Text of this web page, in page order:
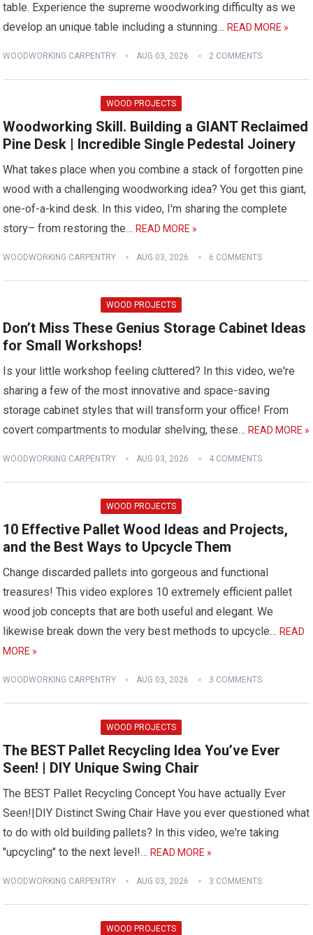
table. Experience the supreme woodworking difficulty as we
develop an unique table including a stunning…READ MORE »
WOODWORKING CARPENTRY AUG 03, 2026 2 COMMENTS
WOOD PROJECTS
Woodworking Skill. Building a GIANT Reclaimed
Pine Desk | Incredible Single Pedestal Joinery
What takes place when you combine a stack of forgotten pine
wood with a challenging woodworking idea? You get this giant,
one-of-a-kind desk. In this video, I'm sharing the complete
story– from restoring the…READ MORE »
WOODWORKING CARPENTRY AUG 03, 2026 6 COMMENTS
WOOD PROJECTS
Don’t Miss These Genius Storage Cabinet Ideas
for Small Workshops!
Is your little workshop feeling cluttered? In this video, we're
sharing a few of the most innovative and space-saving
storage cabinet styles that will transform your office! From
covert compartments to modular shelving, these…READ MORE »
WOODWORKING CARPENTRY AUG 03, 2026 4 COMMENTS
WOOD PROJECTS
10 Effective Pallet Wood Ideas and Projects,
and the Best Ways to Upcycle Them
Change discarded pallets into gorgeous and functional
treasures! This video explores 10 extremely efficient pallet
wood job concepts that are both useful and elegant. We
likewise break down the very best methods to upcycle…READ
MORE »
WOODWORKING CARPENTRY AUG 03, 2026 3 COMMENTS
WOOD PROJECTS
The BEST Pallet Recycling Idea You’ve Ever
Seen! | DIY Unique Swing Chair
The BEST Pallet Recycling Concept You have actually Ever
Seen!|DIY Distinct Swing Chair Have you ever questioned what
to do with old building pallets? In this video, we're taking
"upcycling" to the next level!…READ MORE »
WOODWORKING CARPENTRY AUG 03, 2026 3 COMMENTS
WOOD PROJECTS